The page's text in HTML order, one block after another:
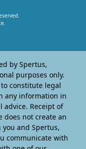
by Spertus,
purposes only.
constitute legal
any information in
advice. Receipt of
does not create an
and Spertus,
communicate with